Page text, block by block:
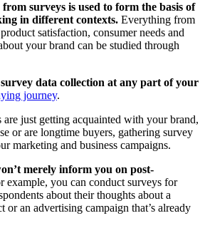
surveys is used to form the basis of
in different contexts. Everything from
satisfaction, consumer needs and
your brand can be studied through
data collection at any part of your
journey.
are just getting acquainted with your brand,
or are longtime buyers, gathering survey
marketing and business campaigns.
merely inform you on post-
example, you can conduct surveys for
about their thoughts about a
or an advertising campaign that’s already